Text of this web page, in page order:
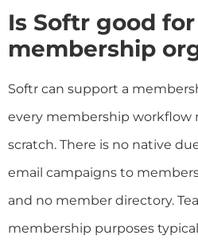
Is Softr good for
membership
Softr can support a
every membership workflow
scratch. There is no native
email campaigns to
and no member directory.
membership purposes